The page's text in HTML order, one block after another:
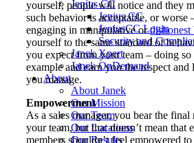
Jenius CC
Jenius CC
JeniusCC Login
Security and
Janek Xpert
Janek OnDemand
About
About Janek
Our Mission
Our Team
Our Locations
Our Results
yourself, people will notice and they
such behavior is acceptable, or worse
engaging in manipulative ordishonest
yourself to the same standard of
you expect from your team – doing
example and earn you the respect
you manage.
Empowerment
As a sales manager, you bear the
your team, but that doesn’t mean that
members shouldn’t feel empowered